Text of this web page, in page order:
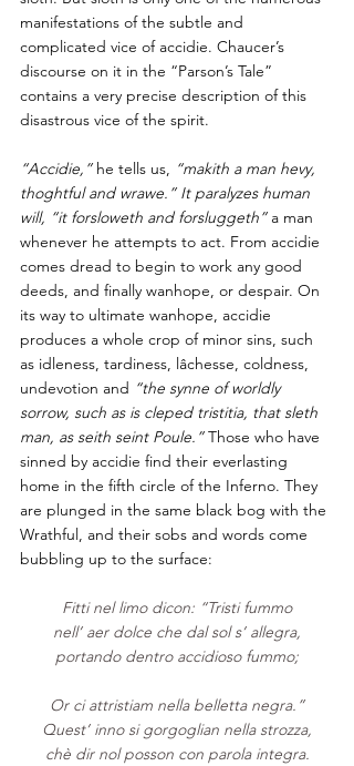
manifestations of the subtle and
complicated vice of accidie. Chaucer’s
discourse on it in the “Parson’s Tale”
contains a very precise description of this
disastrous vice of the spirit.
“Accidie,” he tells us, “makith a man hevy,
thoghtful and wrawe.” It paralyzes human
will, “it forsloweth and forsluggeth” a man
whenever he attempts to act. From accidie
comes dread to begin to work any good
deeds, and finally wanhope, or despair. On
its way to ultimate wanhope, accidie
produces a whole crop of minor sins, such
as idleness, tardiness, lâchesse, coldness,
undevotion and “the synne of worldly
sorrow, such as is cleped tristitia, that sleth
man, as seith seint Poule.” Those who have
sinned by accidie find their everlasting
home in the fifth circle of the Inferno. They
are plunged in the same black bog with the
Wrathful, and their sobs and words come
bubbling up to the surface:
Fitti nel limo dicon: “Tristi fummo
nell’ aer dolce che dal sol s’ allegra,
portando dentro accidioso fummo;
Or ci attristiam nella belletta negra.”
Quest’ inno si gorgoglian nella strozza,
chè dir nol posson con parola integra.